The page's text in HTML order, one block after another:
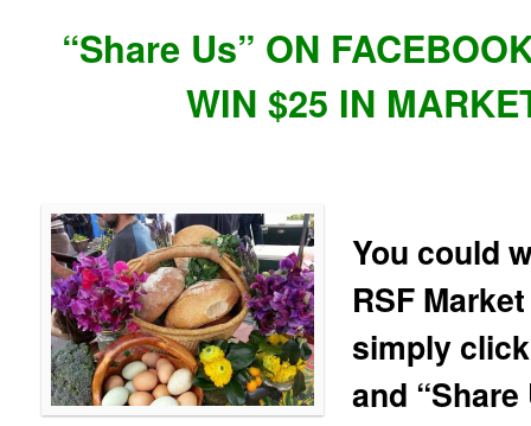
“Share Us” ON
WIN $25 IN
You could
RSF
simply
and